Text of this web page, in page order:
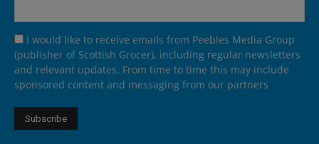
I would like to receive emails from Peebles Media Group
(publisher of Scottish Grocer), including regular newsletters
and relevant updates. From time to time this may include
sponsored content and messaging from our partners